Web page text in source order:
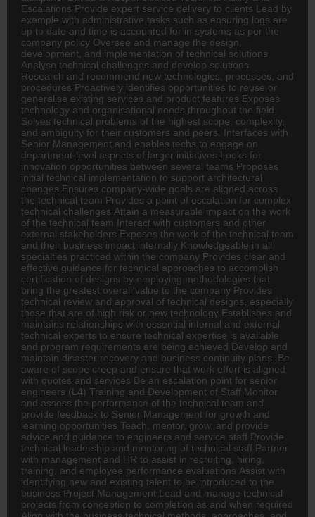
Escalations Provide expert service delivery to clients Lead by
example with administrative tasks such as ensuring logs are
up to date and time is accounted for in systems as per the
company policy Oversee and manage the design,
development, and implementation of technical solutions
Analyse technical challenges and develop solutions
Research and recommend new technologies, processes, and
procedures Proactively identifies opportunities to reuse or
generalise existing services and product features Exposes
technology and organisational needs throughout the field.
Solves technical problems of the highest scope, complexity,
and ambiguity for their customers and peers. Interfaces with
Senior Management and enables techs to engage on
department-level aspects of larger initiatives Looks for
innovation opportunities between several teams Proposes
initial technical implementation to support architectural
changes Ensures company-wide goals are aligned across
the technical team Provides a point of escalation for complex
technical challenges Attain a measurable impact on the work
of the technical team Interact with customers and other
external stakeholders Exposes the work of the technical team
and their business impact internally Knowledgeable in all
specialties practiced within the company Provides clear and
effective guidance for technical approaches to accomplish
certification of designs by employing methodologies that
bring the greatest overall value to the company Provides
technical review and approval of technical designs, especially
those that are of high risk or new technology Establishes and
maintains relationships with essential internal and external
technical experts to ensure technical expertise is available
and program requirements are being achieved Develop and
maintain disaster recovery and business continuity plans. Be
aware of scope creep and ensure that work effort is aligned
with quotes and services Be an escalation point for senior
engineers (L4) Training and Development of Staff Monitor
and assess the performance of the technical team and
provide feedback to Senior Management for growth and
learning opportunities Teach, mentor, grow, and provide
advice and guidance to engineers and service staff Provide
technical leadership and mentoring of technical staff Partner
with management and HR to assist in recruiting, hiring,
training, and employee performance evaluations Assist with
identifying new and existing talent to be introduced to the
business Project Management Lead and manage technical
projects from conception to completion as and when required